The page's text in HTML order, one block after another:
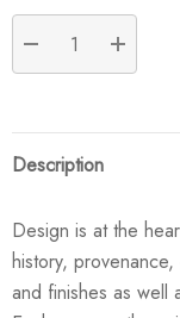
DECREASE
Description
Design is at the
history,
and finishes as well